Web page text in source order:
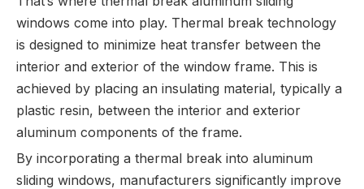
windows come into play. Thermal break technology
is designed to minimize heat transfer between the
interior and exterior of the window frame. This is
achieved by placing an insulating material, typically a
plastic resin, between the interior and exterior
aluminum components of the frame.
By incorporating a thermal break into aluminum
sliding windows, manufacturers significantly improve